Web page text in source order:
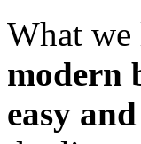
What
modern
easy